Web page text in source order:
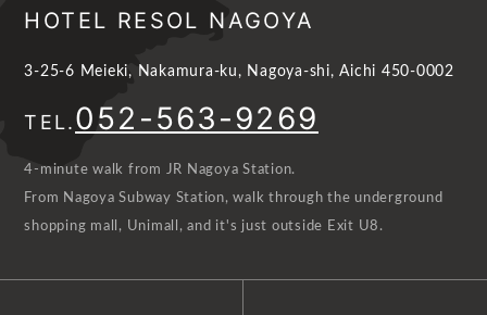
HOTEL RESOL NAGOYA
3-25-6 Meieki, Nakamura-ku, Nagoya-shi, Aichi 450-0002
TEL.052-563-9269
4-minute walk from JR Nagoya Station.
From Nagoya Subway Station, walk through the underground
shopping mall, Unimall, and it's just outside Exit U8.